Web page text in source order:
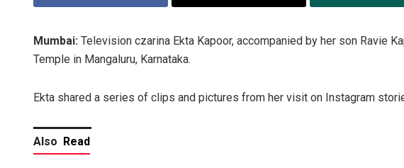
Mumbai: Television czarina Ekta Kapoor, accompanied by her son Ravie
Temple in Mangaluru, Karnataka.
Ekta shared a series of clips and pictures from her visit on Instagram
Also Read